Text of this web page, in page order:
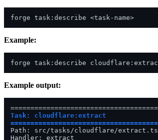
Example:
Example output:
Task: cloudflare:extract
Path: src/tasks/cloudflare/extract.ts
Handler: extract